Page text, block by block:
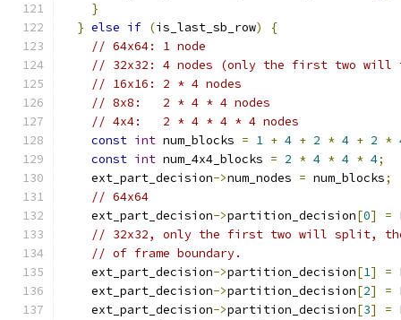
}
} else if (is_last_sb_row)
{
// 64x64: 1 node
// 32x32: 4 nodes (only the first two
// 16x16: 2 * 4 nodes
// 8x8:   2 * 4 * 4 nodes
// 4x4:   2 * 4 * 4 * 4 nodes
const int num_blocks = 1 + 4 + 2 * 4 + 2 *
const int num_4x4_blocks = 2 * 4 * 4 * 4;
    ext_part_decision
->num_nodes = num_blocks;
// 64x64
    ext_part_decision
->partition_decision[0] =
// 32x32, only the first two will split,
// of frame boundary.
    ext_part_decision
->partition_decision[1] =
    ext_part_decision
->partition_decision[2] =
    ext_part_decision
->partition_decision[3] =